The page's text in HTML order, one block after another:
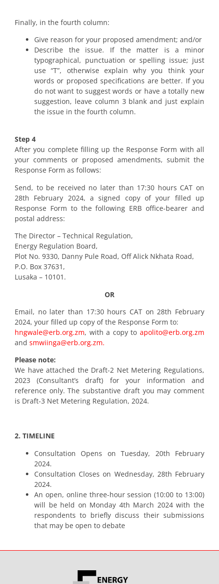
Finally, in the fourth column:
Give reason for your proposed amendment; and/or
Describe the issue. If the matter is a minor
typographical, punctuation or spelling issue; just
use “T”, otherwise explain why you think your
words or proposed specifications are better. If you
do not want to suggest words or have a totally new
suggestion, leave column 3 blank and just explain
the issue in the fourth column.
Step 4
After you complete filling up the Response Form with all
your comments or proposed amendments, submit the
Response Form as follows:
Send, to be received no later than 17:30 hours CAT on
28th February 2024, a signed copy of your filled up
Response Form to the following ERB office-bearer and
postal address:
The Director – Technical Regulation,
Energy Regulation Board,
Plot No. 9330, Danny Pule Road, Off Alick Nkhata Road,
P.O. Box 37631,
Lusaka – 10101.
OR
Email, no later than 17:30 hours CAT on 28th February
2024, your filled up copy of the Response Form to:
hngwale@erb.org.zm, with a copy to apolito@erb.org.zm
and smwiinga@erb.org.zm.
Please note:
We have attached the Draft-2 Net Metering Regulations,
2023 (Consultant’s draft) for your information and
reference only. The substantive draft you may comment
is Draft-3 Net Metering Regulation, 2024.
2. TIMELINE
Consultation Opens on Tuesday, 20th February
2024.
Consultation Closes on Wednesday, 28th February
2024.
An open, online three-hour session (10:00 to 13:00)
will be held on Monday 4th March 2024 with the
respondents to briefly discuss their submissions
that may be open to debate